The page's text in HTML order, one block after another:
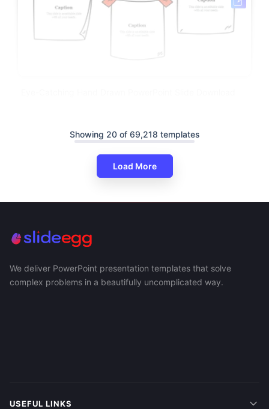
Showing 20 of 69,218 templates
Load More
We deliver PowerPoint presentation templates that solve
complex problems in a beautifully uncomplicated way.
USEFUL LINKS